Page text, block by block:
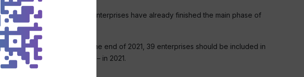
Seven regional enterprises have already finished the main phase of
of the national project. By the end of 2021, 39 enterprises should be included in
the end of 2024 and 441 – in 2021.